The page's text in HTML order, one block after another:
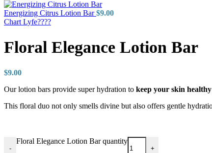
Energizing Citrus Lotion Bar$9.00
Chart Lyfe????
Floral Elegance Lotion Bar
$9.00
Our lotion bars provide super hydration to keep your skin
This floral duo not only smells divine but also offers gentle
-
Floral Elegance Lotion Bar quantity
+